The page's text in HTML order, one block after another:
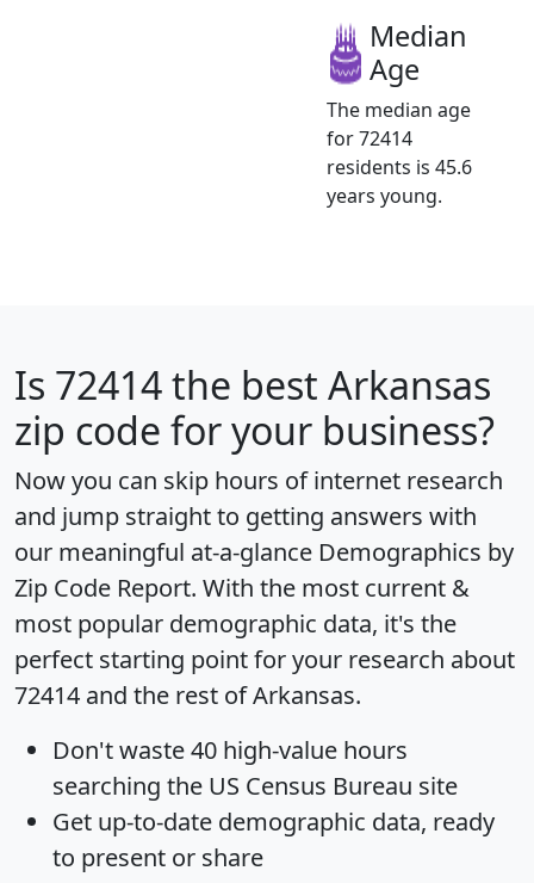
Median
Age
The median age
for 72414
residents is 45.6
years young.
Is 72414the best Arkansas
zip code for your business?
Now you can skip hours of internet research
and jump straight to getting answers with
our meaningful at-a-glance Demographics by
Zip Code Report. With the most current &
most popular demographic data, it's the
perfect starting point for your research about
72414 and the rest of Arkansas.
Don't waste 40 high-value hours
searching the US Census Bureau site
Get up-to-date demographic data, ready
to present or share